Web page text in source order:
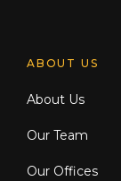
ABOUT US
About Us
Our Team
Our Offices